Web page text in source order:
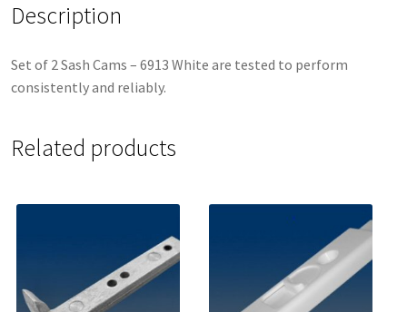
Description
Set of 2 Sash Cams – 6913 White are tested to perform
consistently and reliably.
Related products